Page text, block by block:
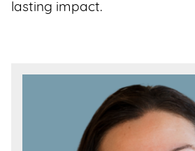
lasting impact.